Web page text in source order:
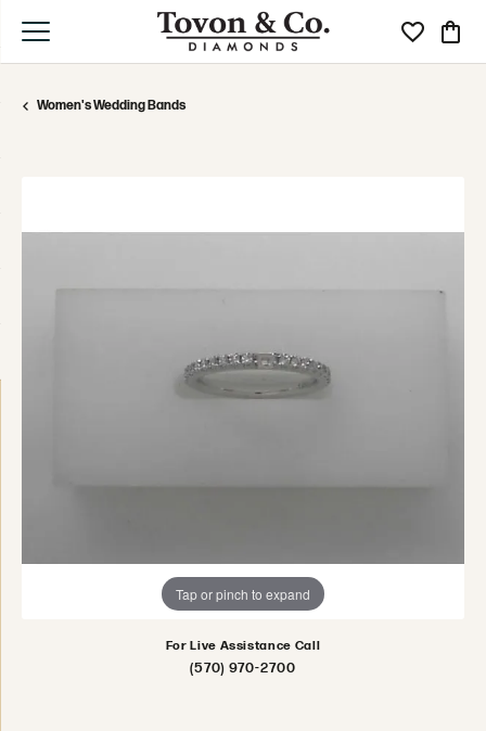
Toggle My
Women's Wedding Bands
Tap or pinch to expand
For Live Assistance Call
(570) 970-2700